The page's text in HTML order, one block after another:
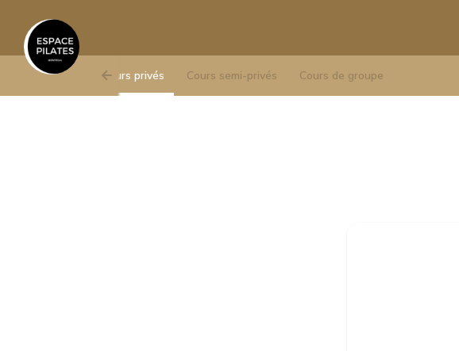
Cours privés Cours semi-privés Cours de groupe